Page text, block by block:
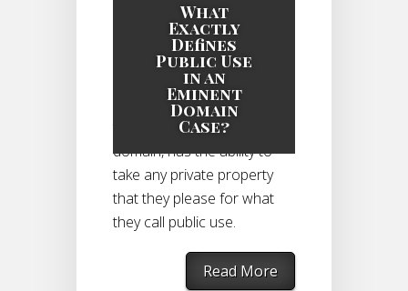
What
Exactly
Defines
Public Use
in an
Eminent
Domain
Case?
Eminent Domain
Case|
The government, through
the power of eminent
domain, has the ability to
take any private property
that they please for what
they call public use.
Read More